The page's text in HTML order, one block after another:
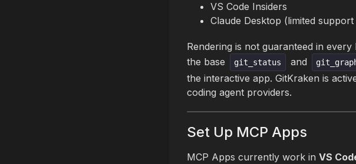
VS Code Insiders
Claude Desktop (limited
Rendering is not guaranteed in
the base
git_status and
the interactive app. GitKraken is
coding agent providers.
Set Up MCP Apps
MCP Apps currently work in VS